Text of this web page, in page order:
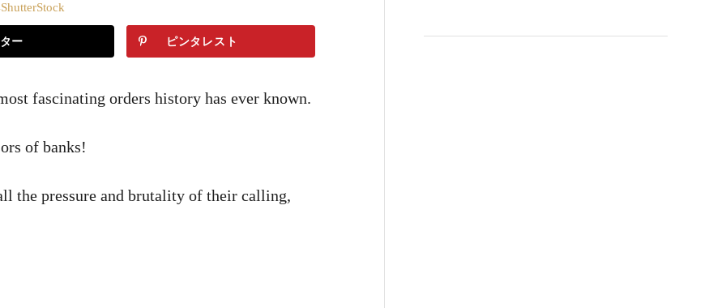
ー ピンタレスト
fascinating orders history has ever known.
of banks!
the pressure and brutality of their calling,